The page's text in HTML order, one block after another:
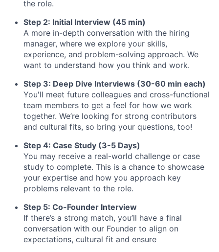
the role.
Step 2: Initial Interview (45 min)
A more in-depth conversation with the hiring
manager, where we explore your skills,
experience, and problem-solving approach. We
want to understand how you think and work.
Step 3: Deep Dive Interviews (30-60 min each)
You'll meet future colleagues and cross-functional
team members to get a feel for how we work
together. We’re looking for strong contributors
and cultural fits, so bring your questions, too!
Step 4: Case Study (3-5 Days)
You may receive a real-world challenge or case
study to complete. This is a chance to showcase
your expertise and how you approach key
problems relevant to the role.
Step 5: Co-Founder Interview
If there’s a strong match, you’ll have a final
conversation with our Founder to align on
expectations, cultural fit and ensure